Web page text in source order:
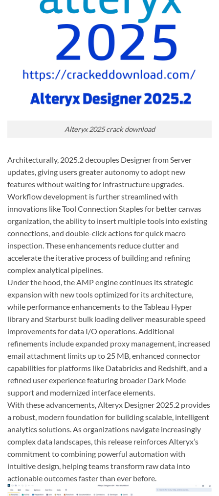
Alteryx 2025 crack download
Architecturally, 2025.2 decouples Designer from Server
updates, giving users greater autonomy to adopt new
features without waiting for infrastructure upgrades.
Workflow development is further streamlined with
innovations like Tool Connection Staples for better canvas
organization, the ability to insert multiple tools into existing
connections, and double-click actions for quick macro
inspection. These enhancements reduce clutter and
accelerate the iterative process of building and refining
complex analytical pipelines.
Under the hood, the AMP engine continues its strategic
expansion with new tools optimized for its architecture,
while performance enhancements to the Tableau Hyper
library and Starburst bulk loading deliver measurable speed
improvements for data I/O operations. Additional
refinements include expanded proxy management, increased
email attachment limits up to 25 MB, enhanced connector
capabilities for platforms like Databricks and Redshift, and a
refined user experience featuring broader Dark Mode
support and modernized interface elements.
With these advancements, Alteryx Designer 2025.2 provides
a robust, modern foundation for building scalable, intelligent
analytics solutions. As organizations navigate increasingly
complex data landscapes, this release reinforces Alteryx’s
commitment to combining powerful automation with
intuitive design, helping teams transform raw data into
actionable outcomes faster than ever before.